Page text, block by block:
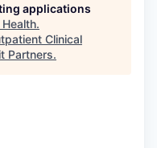
applications
.
Clinical
Partners.